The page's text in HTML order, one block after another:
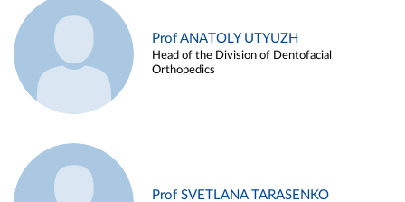
Prof ANATOLY UTYUZH
Head of the Division of Dentofacial
Orthopedics
Prof SVETLANA TARASENKO